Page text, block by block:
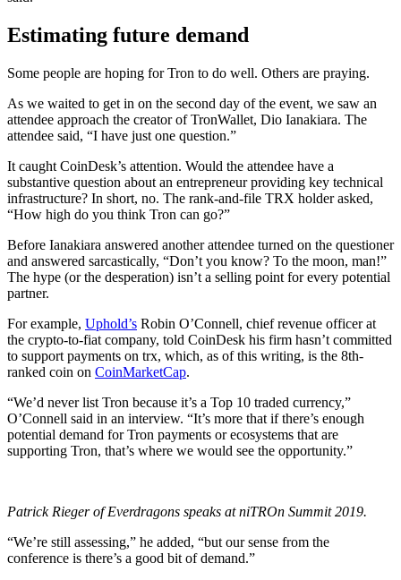
Estimating future demand
Some people are hoping for Tron to do well. Others are praying.
As we waited to get in on the second day of the event, we saw an
attendee approach the creator of TronWallet, Dio Ianakiara. The
attendee said, “I have just one question.”
It caught CoinDesk’s attention. Would the attendee have a
substantive question about an entrepreneur providing key technical
infrastructure? In short, no. The rank-and-file TRX holder asked,
“How high do you think Tron can go?”
Before Ianakiara answered another attendee turned on the questioner
and answered sarcastically, “Don’t you know? To the moon, man!”
The hype (or the desperation) isn’t a selling point for every potential
partner.
For example, Uphold’s Robin O’Connell, chief revenue officer at
the crypto-to-fiat company, told CoinDesk his firm hasn’t committed
to support payments on trx, which, as of this writing, is the 8th-
ranked coin on CoinMarketCap.
“We’d never list Tron because it’s a Top 10 traded currency,”
O’Connell said in an interview. “It’s more that if there’s enough
potential demand for Tron payments or ecosystems that are
supporting Tron, that’s where we would see the opportunity.”
Patrick Rieger of Everdragons speaks at niTROn Summit 2019.
“We’re still assessing,” he added, “but our sense from the
conference is there’s a good bit of demand.”